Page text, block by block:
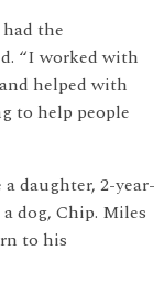
the
“I worked with
helped with
to help people
daughter, 2-year-
dog, Chip. Miles
to his